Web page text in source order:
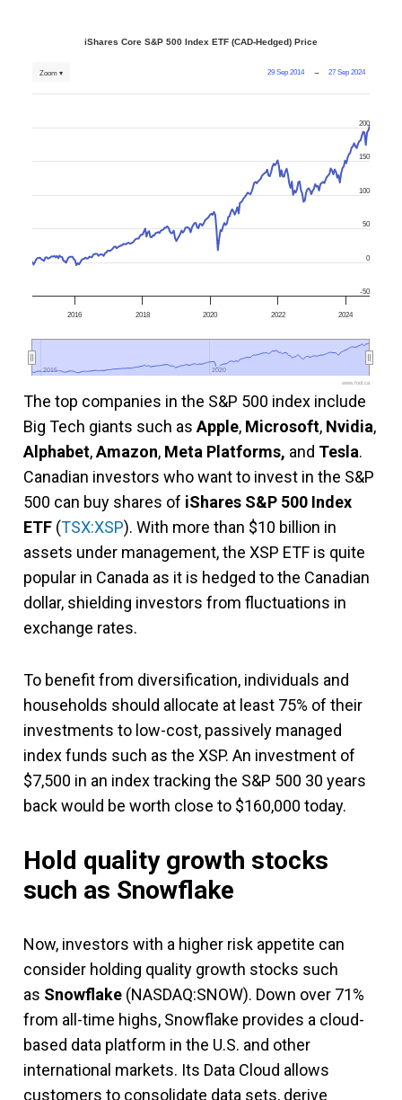
iShares Core S&P 500 Index ETF (CAD-Hedged) Price
29 Sep 2014 → 27 Sep 2024
Zoom ▾
2016 2018 2020 2022 2024
2015
2015 2020
2020
0
-50
50
100
150
200
www.fool.ca
The top companies in the S&P 500 index include
Big Tech giants such as Apple, Microsoft, Nvidia,
Alphabet,Amazon, Meta Platforms, and Tesla.
Canadian investors who want to invest in the S&P
500 can buy shares of iShares S&P 500 Index
ETF (TSX:XSP). With more than $10 billion in
assets under management, the XSP ETF is quite
popular in Canada as it is hedged to the Canadian
dollar, shielding investors from fluctuations in
exchange rates.
To benefit from diversification, individuals and
households should allocate at least 75% of their
investments to low-cost, passively managed
index funds such as the XSP. An investment of
$7,500 in an index tracking the S&P 500 30 years
back would be worth close to $160,000 today.
Hold quality growth stocks
such as Snowflake
Now, investors with a higher risk appetite can
consider holding quality growth stocks such
as Snowflake (NASDAQ:SNOW). Down over 71%
from all-time highs, Snowflake provides a cloud-
based data platform in the U.S. and other
international markets. Its Data Cloud allows
customers to consolidate data sets, derive